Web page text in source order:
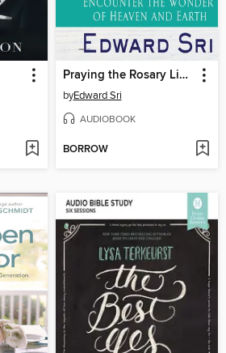
Praying the Rosary Like Never Before
byEdward Sri
AUDIOBOOK
BORROW